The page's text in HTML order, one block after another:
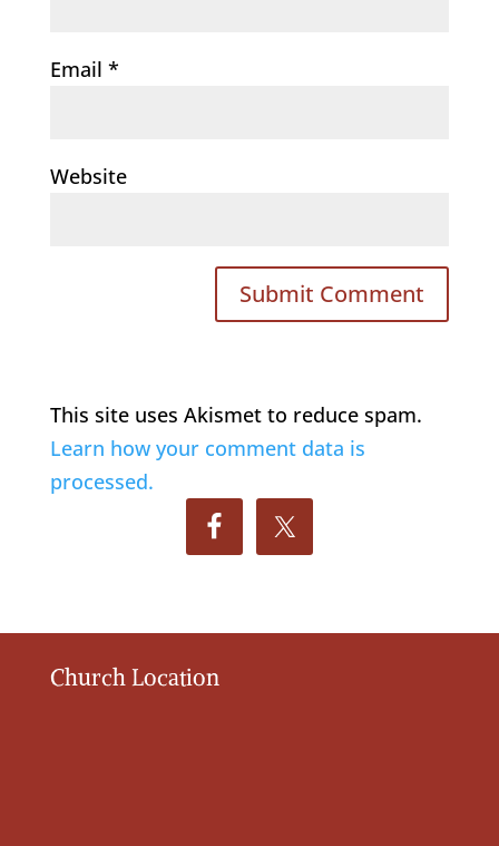
Email *
Website
This site uses Akismet to reduce spam.
Learn how your comment data is
processed.
Church Location